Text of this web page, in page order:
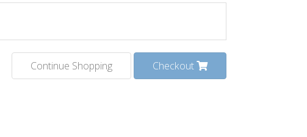
Continue Shopping Checkout